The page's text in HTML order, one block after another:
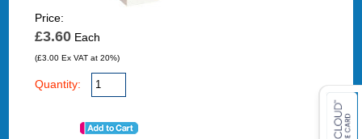
Price:
£3.60Each
(£3.00 Ex VAT at 20%)
Quantity: